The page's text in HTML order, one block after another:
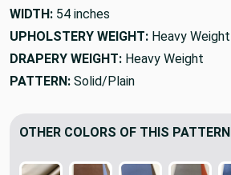
WIDTH: 54 inches
UPHOLSTERY WEIGHT: Heavy Weight
DRAPERY WEIGHT: Heavy Weight
PATTERN: Solid/Plain
OTHER COLORS OF THIS PATTERN